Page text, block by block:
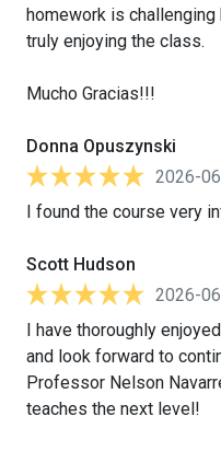
homework is challenging
truly enjoying the class.
Mucho Gracias!!!
Donna Opuszynski
2026-
I found the course very
Scott Hudson
2026-
I have thoroughly
and look forward to
Professor Nelson
teaches the next level!